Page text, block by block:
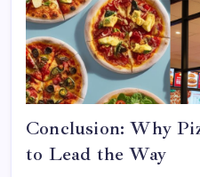
Conclusion: Why
to Lead the Way